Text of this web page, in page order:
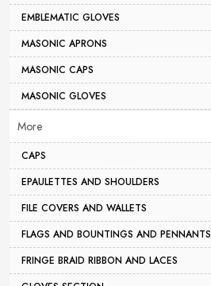
EMBLEMATIC GLOVES
MASONIC APRONS
MASONIC CAPS
MASONIC GLOVES
More
CAPS
EPAULETTES AND SHOULDERS
FILE COVERS AND WALLETS
FLAGS AND BOUNTINGS AND PENNANTS
FRINGE BRAID RIBBON AND LACES